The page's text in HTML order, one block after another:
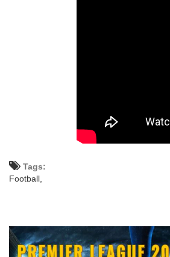
Tags:
Football,